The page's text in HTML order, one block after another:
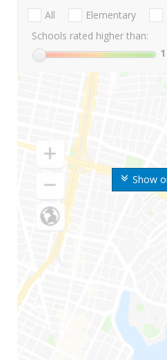
Show
All Elementary
Schools rated higher than:
1